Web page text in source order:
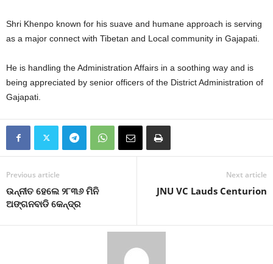
Shri Khenpo known for his suave and humane approach is serving
as a major connect with Tibetan and Local community in Gajapati.
He is handling the Administration Affairs in a soothing way and is
being appreciated by senior officers of the District Administration of
Gajapati.
Previous article
ଉନ୍ନୀତ ହେଲେ ୨୮୩୬ ମିନି
ଅଙ୍ଗନବାଡି କେନ୍ଦ୍ର
Next article
JNU VC Lauds Centurion